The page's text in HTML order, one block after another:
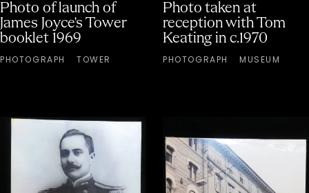
Photo of launch of
James Joyce's Tower
booklet 1969
PHOTOGRAPH TOWER
Photo taken at
reception with Tom
Keating in c.1970
PHOTOGRAPH MUSEUM